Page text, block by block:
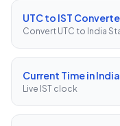
UTC to IST
Convert UTC to India
Current Time in India
Live IST clock